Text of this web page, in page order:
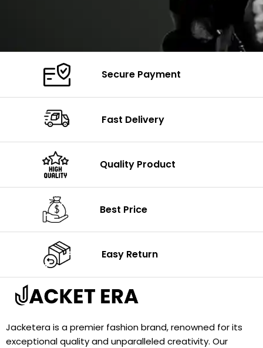
Secure Payment
Fast Delivery
Quality Product
Best Price
Easy Return
Jacketera is a premier fashion brand, renowned for its
exceptional quality and unparalleled creativity. Our